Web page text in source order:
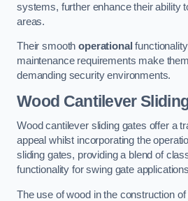
systems, further enhance their ability
areas.
Their smoothoperational
maintenance requirements make
demanding security environments.
Wood Cantilever
Wood cantilever sliding gates offer a
appeal whilst incorporating the
sliding gates, providing a blend of
functionality for swing gate
The use of wood in the construction